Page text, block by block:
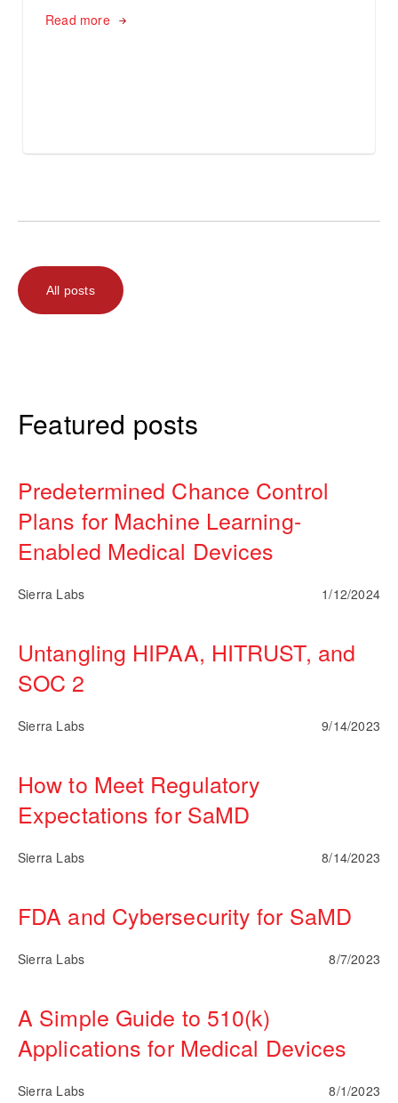
Read more
All posts
Featured posts
Predetermined Chance Control
Plans for Machine Learning-
Enabled Medical Devices
Sierra Labs 1/12/2024
Untangling HIPAA, HITRUST, and
SOC 2
Sierra Labs 9/14/2023
How to Meet Regulatory
Expectations for SaMD
Sierra Labs 8/14/2023
FDA and Cybersecurity for SaMD
Sierra Labs 8/7/2023
A Simple Guide to 510(k)
Applications for Medical Devices
Sierra Labs 8/1/2023